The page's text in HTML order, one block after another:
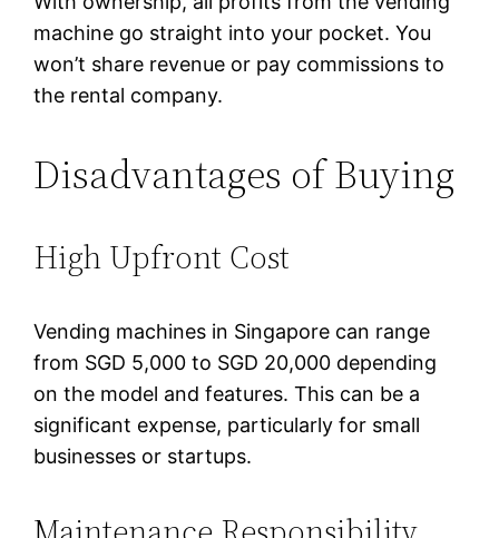
machine go straight into your pocket. You
won’t share revenue or pay commissions to
the rental company.
Disadvantages of Buying
High Upfront Cost
Vending machines in Singapore can range
from SGD 5,000 to SGD 20,000 depending
on the model and features. This can be a
significant expense, particularly for small
businesses or startups.